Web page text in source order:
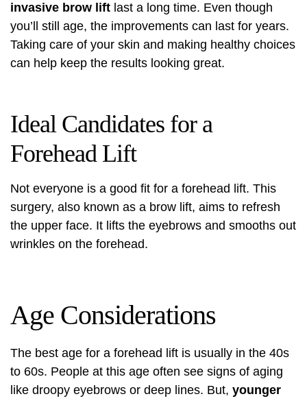
invasive brow lift last a long time. Even though
you’ll still age, the improvements can last for years.
Taking care of your skin and making healthy choices
can help keep the results looking great.
Ideal Candidates for a
Forehead Lift
Not everyone is a good fit for a forehead lift. This
surgery, also known as a brow lift, aims to refresh
the upper face. It lifts the eyebrows and smooths out
wrinkles on the forehead.
Age Considerations
The best age for a forehead lift is usually in the 40s
to 60s. People at this age often see signs of aging
like droopy eyebrows or deep lines. But, younger